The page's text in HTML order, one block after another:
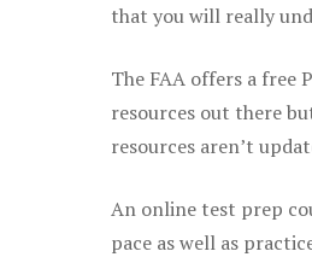
that you will really
The FAA offers a free
resources out there
resources aren’t
An online test prep
pace as well as